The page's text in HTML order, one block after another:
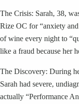
The Crisis: Sarah, 38,
Rize OC for “anxiety
of wine every night to
like a fraud because her
The Discovery: During
Sarah had severe,
actually “Performance